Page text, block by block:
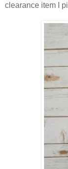
clearance item I